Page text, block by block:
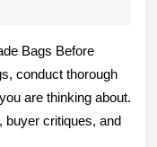
Bags Before
conduct thorough
are thinking about.
buyer critiques, and